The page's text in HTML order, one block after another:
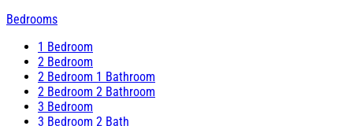
Bedrooms
1 Bedroom
2 Bedroom
2 Bedroom 1 Bathroom
2 Bedroom 2 Bathroom
3 Bedroom
3 Bedroom 2 Bath